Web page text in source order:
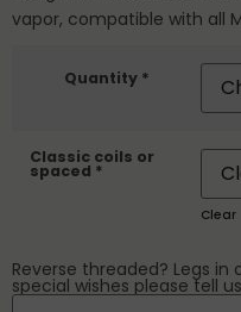
vapor, compatible with all
Quantity *
Classic coils or
spaced *
Clear
Reverse threaded? Legs
special wishes please tell